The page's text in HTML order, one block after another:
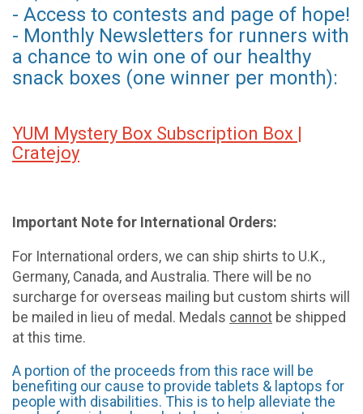
- Access to contests and page of hope!
- Monthly Newsletters for runners with
a chance to win one of our healthy
snack boxes (one winner per month):
YUM Mystery Box Subscription Box |
Cratejoy
Important Note for International Orders:
For International orders, we can ship shirts to U.K.,
Germany, Canada, and Australia. There will be no
surcharge for overseas mailing but custom shirts will
be mailed in lieu of medal. Medals cannot be shipped
at this time.
A portion of the proceeds from this race will be
benefiting our cause to provide tablets & laptops for
people with disabilities. This is to help alleviate the